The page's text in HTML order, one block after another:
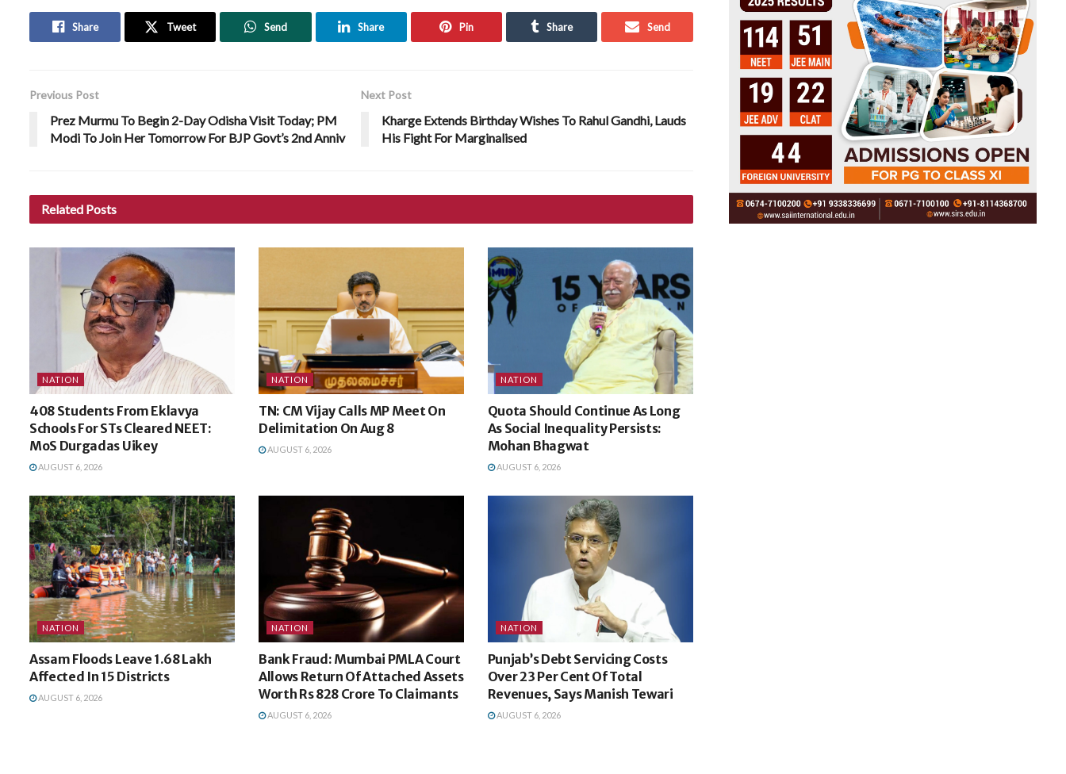
Share Tweet Send Share Pin Share Send
Previous Post
Prez Murmu To Begin 2-Day Odisha Visit Today; PM
Modi To Join Her Tomorrow For BJP Govt’s 2nd Anniv
Next Post
Kharge Extends Birthday Wishes To Rahul Gandhi, Lauds
His Fight For Marginalised
Related Posts
NATION
408 Students From Eklavya
Schools For STs Cleared NEET:
MoS Durgadas Uikey
AUGUST 6, 2026
NATION
TN: CM Vijay Calls MP Meet On
Delimitation On Aug 8
AUGUST 6, 2026
NATION
Quota Should Continue As Long
As Social Inequality Persists:
Mohan Bhagwat
AUGUST 6, 2026
NATION
Assam Floods Leave 1.68 Lakh
Affected In 15 Districts
AUGUST 6, 2026
NATION
Bank Fraud: Mumbai PMLA Court
Allows Return Of Attached Assets
Worth Rs 828 Crore To Claimants
AUGUST 6, 2026
NATION
Punjab’s Debt Servicing Costs
Over 23 Per Cent Of Total
Revenues, Says Manish Tewari
AUGUST 6, 2026